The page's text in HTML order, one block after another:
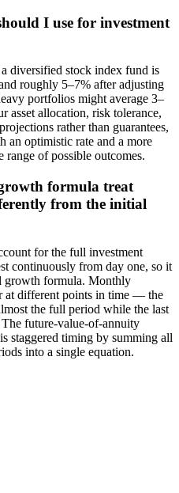
I use for investment
diversified stock index fund is
roughly 5–7% after adjusting
portfolios might average 3–
asset allocation, risk tolerance,
rather than guarantees,
an optimistic rate and a more
range of possible outcomes.
formula treat
from the initial
for the full investment
continuously from day one, so it
growth formula. Monthly
at different points in time — the
the full period while the last
future-value-of-annuity
staggered timing by summing all
into a single equation.